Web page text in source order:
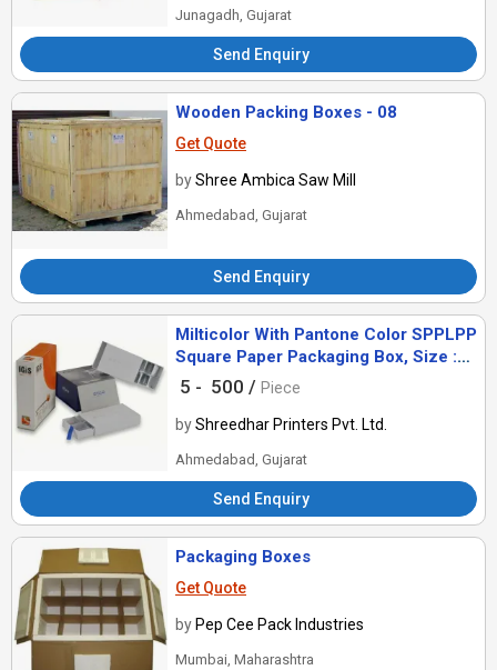
Junagadh, Gujarat
Send Enquiry
Wooden Packing Boxes - 08
Get Quote
byShree Ambica Saw Mill
Ahmedabad, Gujarat
Send Enquiry
Milticolor With Pantone Color SPPLPP
Square Paper Packaging Box, Size :
Customized
5 - 500 / Piece
byShreedhar Printers Pvt. Ltd.
Ahmedabad, Gujarat
Send Enquiry
Packaging Boxes
Get Quote
by Pep Cee Pack Industries
Mumbai, Maharashtra